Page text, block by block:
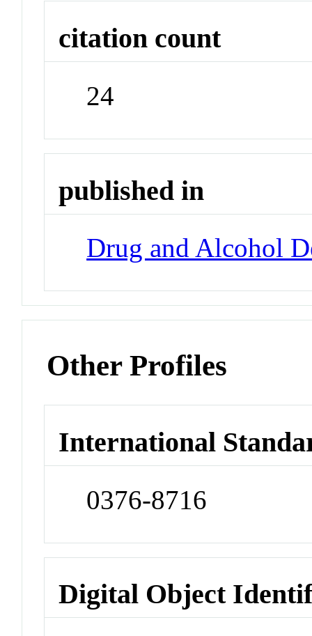
citation count
24
published in
Drug and Alcohol
Other Profiles
International
0376-8716
Digital Object